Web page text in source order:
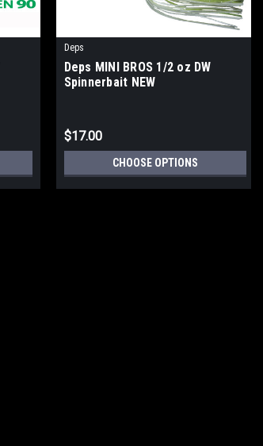
Deps
Deps MINI BROS 1/2 oz DW
Spinnerbait NEW
$17.00
CHOOSE OPTIONS